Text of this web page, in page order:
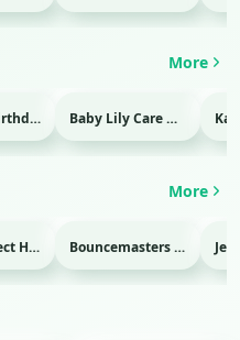
More
Baby Lily Birthday Html game Baby Lily Care Html game
More
State Connect Html game Bouncemasters Html game